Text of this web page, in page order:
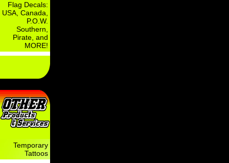
Flag Decals:
USA, Canada,
P.O.W.
Southern,
Pirate, and
MORE!
Temporary
Tattoos